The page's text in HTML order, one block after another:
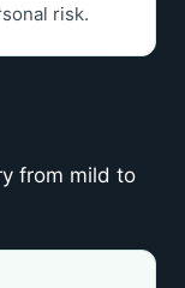
risk.
from mild to